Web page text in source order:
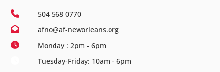
504 568 0770
afno@af-neworleans.org
Monday : 2pm - 6pm
Tuesday-Friday: 10am - 6pm